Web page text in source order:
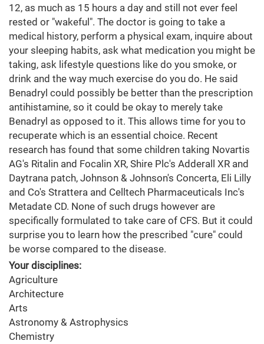
12, as much as 15 hours a day and still not ever feel
rested or "wakeful". The doctor is going to take a
medical history, perform a physical exam, inquire about
your sleeping habits, ask what medication you might be
taking, ask lifestyle questions like do you smoke, or
drink and the way much exercise do you do. He said
Benadryl could possibly be better than the prescription
antihistamine, so it could be okay to merely take
Benadryl as opposed to it. This allows time for you to
recuperate which is an essential choice. Recent
research has found that some children taking Novartis
AG's Ritalin and Focalin XR, Shire Plc's Adderall XR and
Daytrana patch, Johnson & Johnson's Concerta, Eli Lilly
and Co's Strattera and Celltech Pharmaceuticals Inc's
Metadate CD. None of such drugs however are
specifically formulated to take care of CFS. But it could
surprise you to learn how the prescribed "cure" could
be worse compared to the disease.
Your disciplines:
Agriculture
Architecture
Arts
Astronomy & Astrophysics
Chemistry